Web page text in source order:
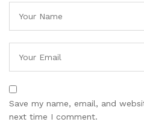
Save my name, email, and
next time I comment.